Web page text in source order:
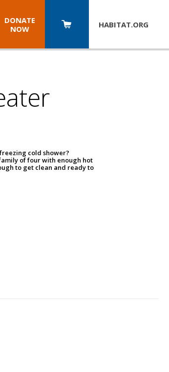
DONATE
NOW
HABITAT.ORG
cold shower?
of four with enough hot
to get clean and ready to